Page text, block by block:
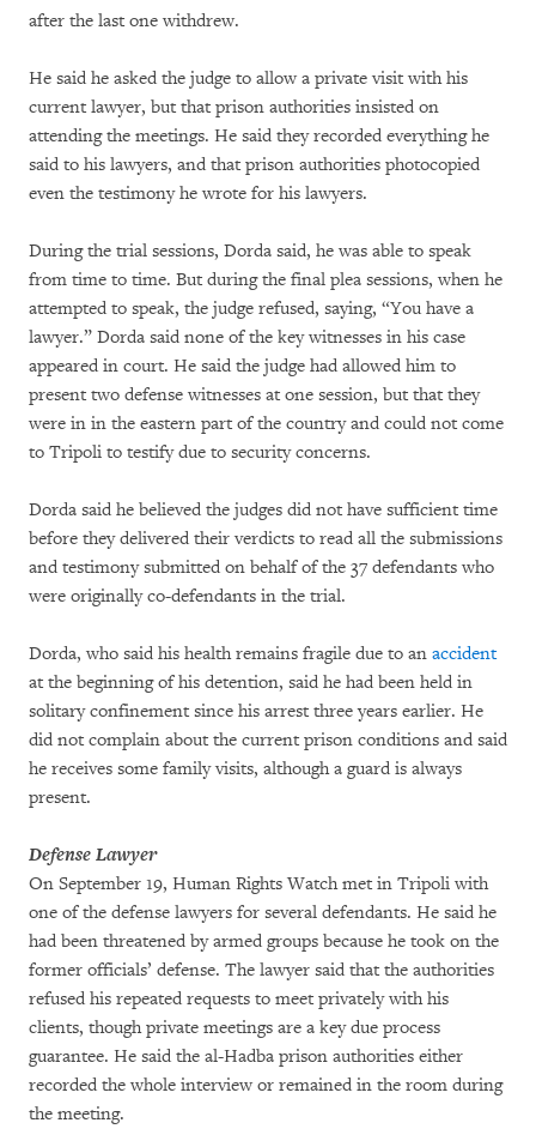
after the last one withdrew.
He said he asked the judge to allow a private visit with his
current lawyer, but that prison authorities insisted on
attending the meetings. He said they recorded everything he
said to his lawyers, and that prison authorities photocopied
even the testimony he wrote for his lawyers.
During the trial sessions, Dorda said, he was able to speak
from time to time. But during the final plea sessions, when he
attempted to speak, the judge refused, saying, “You have a
lawyer.” Dorda said none of the key witnesses in his case
appeared in court. He said the judge had allowed him to
present two defense witnesses at one session, but that they
were in in the eastern part of the country and could not come
to Tripoli to testify due to security concerns.
Dorda said he believed the judges did not have sufficient time
before they delivered their verdicts to read all the submissions
and testimony submitted on behalf of the 37 defendants who
were originally co-defendants in the trial.
Dorda, who said his health remains fragile due to an accident
at the beginning of his detention, said he had been held in
solitary confinement since his arrest three years earlier. He
did not complain about the current prison conditions and said
he receives some family visits, although a guard is always
present.
Defense Lawyer
On September 19, Human Rights Watch met in Tripoli with
one of the defense lawyers for several defendants. He said he
had been threatened by armed groups because he took on the
former officials’ defense. The lawyer said that the authorities
refused his repeated requests to meet privately with his
clients, though private meetings are a key due process
guarantee. He said the al-Hadba prison authorities either
recorded the whole interview or remained in the room during
the meeting.